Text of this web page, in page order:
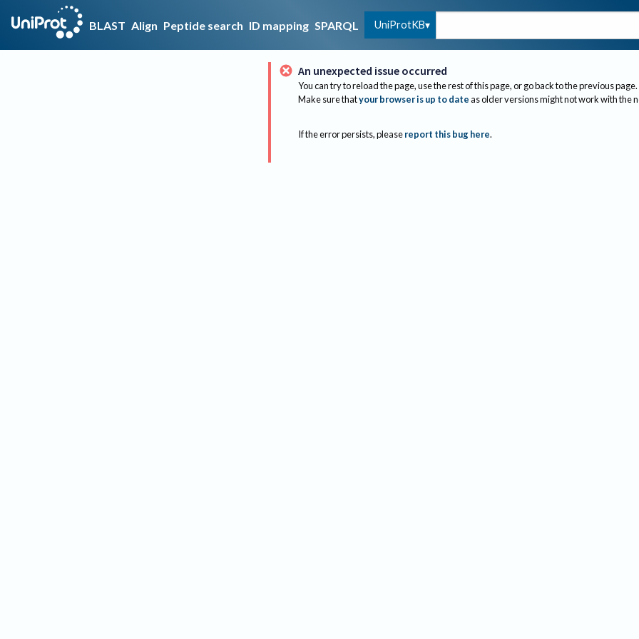
BLAST Align Peptide search ID mapping SPARQL UniProtKB
An unexpected issue occurred
You can try to reload the page, use the rest of this page, or go back to the previous page.
Make sure thatyour browser is up to dateas older versions might not work with the
If the error persists, please report this bug here.